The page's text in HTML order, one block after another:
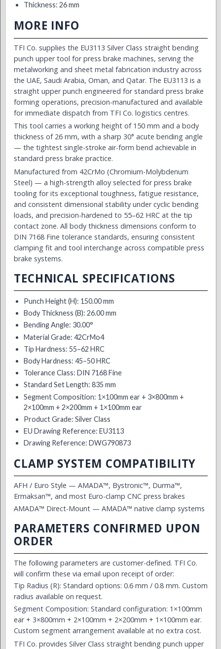
Thickness: 26 mm
MORE INFO
TFI Co. supplies the EU3113 Silver Class straight bending
punch upper tool for press brake machines, serving the
metalworking and sheet metal fabrication industry across
the UAE, Saudi Arabia, Oman, and Qatar. The EU3113 is a
straight upper punch engineered for standard press brake
forming operations, precision-manufactured and available
for immediate dispatch from TFI Co. logistics centres.
This tool carries a working height of 150 mm and a body
thickness of 26 mm, with a sharp 30° acute bending angle
— the tightest single-stroke air-form bend achievable in
standard press brake practice.
Manufactured from 42CrMo (Chromium-Molybdenum
Steel) — a high-strength alloy selected for press brake
tooling for its exceptional toughness, fatigue resistance,
and consistent dimensional stability under cyclic bending
loads, and precision-hardened to 55–62 HRC at the tip
contact zone. All body thickness dimensions conform to
DIN 7168 Fine tolerance standards, ensuring consistent
clamping fit and tool interchange across compatible press
brake systems.
TECHNICAL SPECIFICATIONS
Punch Height (H): 150.00 mm
Body Thickness (B): 26.00 mm
Bending Angle: 30.00°
Material Grade: 42CrMo4
Tip Hardness: 55–62 HRC
Body Hardness: 45–50 HRC
Tolerance Class: DIN 7168 Fine
Standard Set Length: 835 mm
Segment Composition: 1×100mm ear + 3×800mm +
2×100mm + 2×200mm + 1×100mm ear
Product Grade: Silver Class
EU Drawing Reference: EU3113
Drawing Reference: DWG790873
CLAMP SYSTEM COMPATIBILITY
AFH / Euro Style — AMADA™, Bystronic™, Durma™,
Ermaksan™, and most Euro-clamp CNC press brakes
AMADA™ Direct-Mount — AMADA™ native clamp systems
PARAMETERS CONFIRMED UPON
ORDER
The following parameters are customer-defined. TFI Co.
will confirm these via email upon receipt of order:
Tip Radius (R): Standard options: 0.6 mm / 0.8 mm. Custom
radius available on request.
Segment Composition: Standard configuration: 1×100mm
ear + 3×800mm + 2×100mm + 2×200mm + 1×100mm ear.
Custom segment arrangement available at no extra cost.
TFI Co. provides Silver Class straight bending punch upper